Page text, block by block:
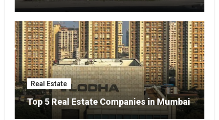
Real Estate
Top 5 Real Estate Companies in Mumbai